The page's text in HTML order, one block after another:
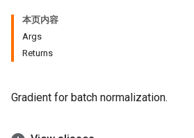
本页内容
Args
Returns
Gradient for batch normalization.